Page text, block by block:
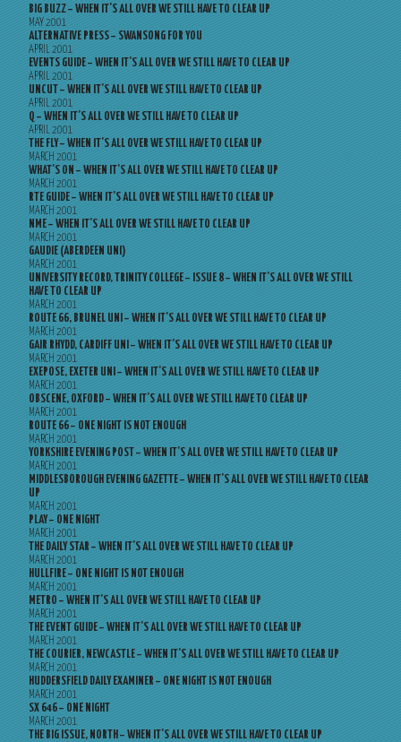
BIG BUZZ – WHEN IT’S ALL OVER WE STILL HAVE TO CLEAR UP
MAY 2001
ALTERNATIVE PRESS – SWANSONG FOR YOU
APRIL 2001
EVENTS GUIDE – WHEN IT’S ALL OVER WE STILL HAVE TO CLEAR UP
APRIL 2001
UNCUT – WHEN IT’S ALL OVER WE STILL HAVE TO CLEAR UP
APRIL 2001
Q – WHEN IT’S ALL OVER WE STILL HAVE TO CLEAR UP
APRIL 2001
THE FLY – WHEN IT’S ALL OVER WE STILL HAVE TO CLEAR UP
MARCH 2001
WHAT’S ON – WHEN IT’S ALL OVER WE STILL HAVE TO CLEAR UP
MARCH 2001
RTE GUIDE – WHEN IT’S ALL OVER WE STILL HAVE TO CLEAR UP
MARCH 2001
NME – WHEN IT’S ALL OVER WE STILL HAVE TO CLEAR UP
MARCH 2001
GAUDIE (ABERDEEN UNI)
MARCH 2001
UNIVERSITY RECORD, TRINITY COLLEGE – ISSUE 8 – WHEN IT’S ALL OVER WE STILL
HAVE TO CLEAR UP
MARCH 2001
ROUTE 66, BRUNEL UNI – WHEN IT’S ALL OVER WE STILL HAVE TO CLEAR UP
MARCH 2001
GAIR RHYDD, CARDIFF UNI – WHEN IT’S ALL OVER WE STILL HAVE TO CLEAR UP
MARCH 2001
EXEPOSE, EXETER UNI – WHEN IT’S ALL OVER WE STILL HAVE TO CLEAR UP
MARCH 2001
OBSCENE, OXFORD – WHEN IT’S ALL OVER WE STILL HAVE TO CLEAR UP
MARCH 2001
ROUTE 66 – ONE NIGHT IS NOT ENOUGH
MARCH 2001
YORKSHIRE EVENING POST – WHEN IT’S ALL OVER WE STILL HAVE TO CLEAR UP
MARCH 2001
MIDDLESBOROUGH EVENING GAZETTE – WHEN IT’S ALL OVER WE STILL HAVE TO CLEAR
UP
MARCH 2001
PLAY – ONE NIGHT
MARCH 2001
THE DAILY STAR – WHEN IT’S ALL OVER WE STILL HAVE TO CLEAR UP
MARCH 2001
HULLFIRE – ONE NIGHT IS NOT ENOUGH
MARCH 2001
METRO – WHEN IT’S ALL OVER WE STILL HAVE TO CLEAR UP
MARCH 2001
THE EVENT GUIDE – WHEN IT’S ALL OVER WE STILL HAVE TO CLEAR UP
MARCH 2001
THE COURIER, NEWCASTLE – WHEN IT’S ALL OVER WE STILL HAVE TO CLEAR UP
MARCH 2001
HUDDERSFIELD DAILY EXAMINER – ONE NIGHT IS NOT ENOUGH
MARCH 2001
SX 646 – ONE NIGHT
MARCH 2001
THE BIG ISSUE, NORTH – WHEN IT’S ALL OVER WE STILL HAVE TO CLEAR UP